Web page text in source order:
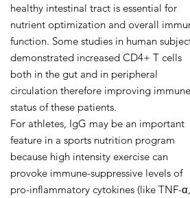
healthy intestinal tract is essential for
nutrient optimization and overall
function. Some studies in human
demonstrated increased CD4+ T cells
both in the gut and in peripheral
circulation therefore improving immune
status of these patients.
For athletes, IgG may be an important
feature in a sports nutrition program
because high intensity exercise can
provoke immune-suppressive levels of
pro-inflammatory cytokines (like TNF-α,